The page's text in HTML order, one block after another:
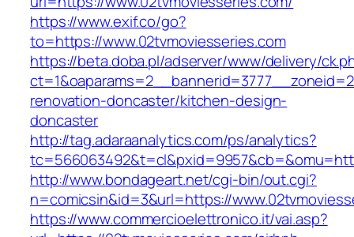
https://www.exif.co/go?
to=https://www.02tvmoviesseries.com
https://beta.doba.pl/adserver/www/delivery/
renovation-doncaster/kitchen-design-
doncaster
http://tag.adaraanalytics.com/ps/analytics?
http://www.bondageart.net/cgi-bin/out.cgi?
n=comicsin&id=3&url=https://
https://www.commercioelettronico.it/vai.asp?